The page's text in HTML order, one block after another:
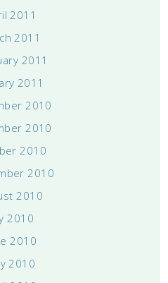
2011
2011
2011
2011
2010
2010
2010
2010
2010
2010
2010
2010